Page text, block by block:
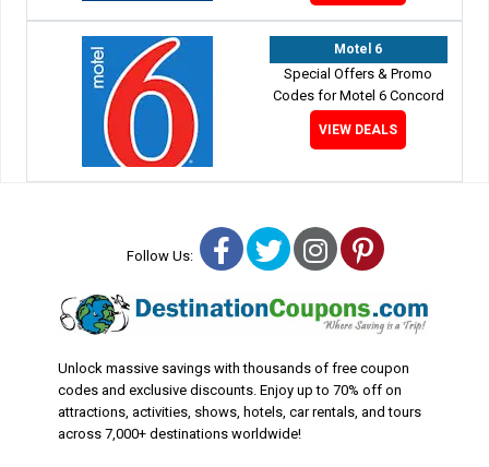
Motel 6
Special Offers & Promo
Codes for Motel 6 Concord
VIEW DEALS
Follow Us: Facebook
TwitterInstagram
Pinterest
Unlock massive savings with thousands of free coupon
codes and exclusive discounts. Enjoy up to 70% off on
attractions, activities, shows, hotels, car rentals, and tours
across 7,000+ destinations worldwide!